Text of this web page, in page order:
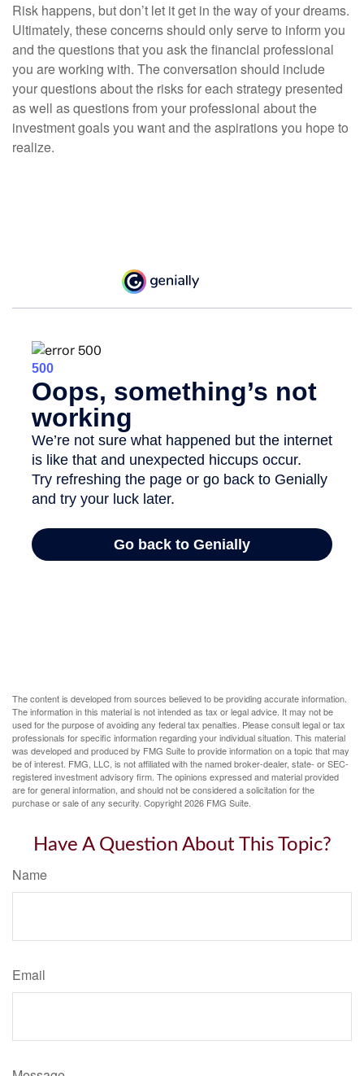
Risk happens, but don’t let it get in the way of your dreams.
Ultimately, these concerns should only serve to inform you
and the questions that you ask the financial professional
you are working with. The conversation should include
your questions about the risks for each strategy presented
as well as questions from your professional about the
investment goals you want and the aspirations you hope to
realize.
The content is developed from sources believed to be providing accurate information.
The information in this material is not intended as tax or legal advice. It may not be
used for the purpose of avoiding any federal tax penalties. Please consult legal or tax
professionals for specific information regarding your individual situation. This material
was developed and produced by FMG Suite to provide information on a topic that may
be of interest. FMG, LLC, is not affiliated with the named broker-dealer, state- or SEC-
registered investment advisory firm. The opinions expressed and material provided
are for general information, and should not be considered a solicitation for the
purchase or sale of any security. Copyright2026 FMG Suite.
Have A Question About This Topic?
Name
Email